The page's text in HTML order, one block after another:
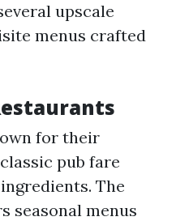
upscale
menus crafted
for their
pub fare
The
seasonal menus